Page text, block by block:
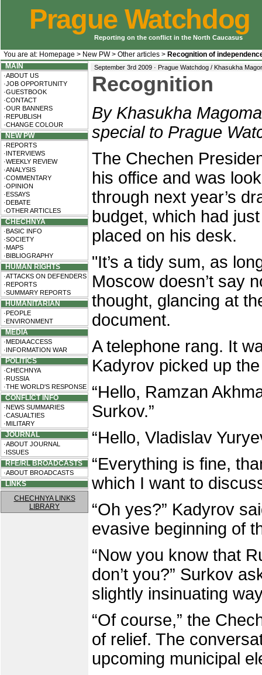
Prague Watchdog
Reporting on the conflict in the North Caucasus
You are at: Homepage > New PW> Other articles > Recognition of
MAIN
·ABOUT US
·JOB OPPORTUNITY
·GUESTBOOK
·CONTACT
·OUR BANNERS
·REPUBLISH
·CHANGE COLOUR
NEW PW
·REPORTS
·INTERVIEWS
·WEEKLY REVIEW
·ANALYSIS
·COMMENTARY
·OPINION
·ESSAYS
·DEBATE
·OTHER ARTICLES
CHECHNYA
·BASIC INFO
·SOCIETY
·MAPS
·BIBLIOGRAPHY
HUMAN RIGHTS
·ATTACKS ON DEFENDERS
·REPORTS
·SUMMARY REPORTS
HUMANITARIAN
·PEOPLE
·ENVIRONMENT
MEDIA
·MEDIA ACCESS
·INFORMATION WAR
POLITICS
·CHECHNYA
·RUSSIA
·THE WORLD'S RESPONSE
CONFLICT INFO
·NEWS SUMMARIES
·CASUALTIES
·MILITARY
JOURNAL
·ABOUT JOURNAL
·ISSUES
RFE/RL BROADCASTS
·ABOUT BROADCASTS
LINKS
CHECHNYA LINKS
LIBRARY
September 3rd 2009 · Prague Watchdog / Khasukha
Recognition
By Khasukha
special to Prague
The Chechen
his office and was
through next year’s
budget, which had
placed on his desk.
"It’s a tidy sum, as
Moscow doesn’t say
thought, glancing at
document.
A telephone rang. It
Kadyrov picked up
“Hello, Ramzan
Surkov.”
“Hello, Vladislav
“Everything is fine,
which I want to
“Oh yes?” Kadyrov
evasive beginning of
“Now you know that
don’t you?” Surkov
slightly insinuating
“Of course,” the
of relief. The
upcoming municipal